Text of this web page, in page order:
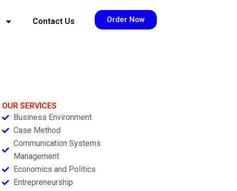
Contact Us Order Now
OUR SERVICES
Business Environment
Case Method
Communication Systems
Management
Economics and Politics
Entrepreneurship